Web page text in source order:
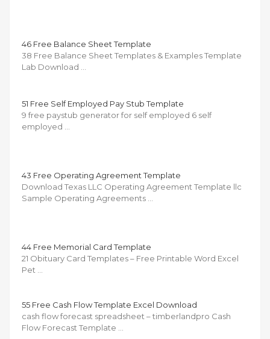
46 Free Balance Sheet Template
38 Free Balance Sheet Templates & Examples Template
Lab Download …
51 Free Self Employed Pay Stub Template
9 free paystub generator for self employed 6 self
employed …
43 Free Operating Agreement Template
Download Texas LLC Operating Agreement Template llc
Sample Operating Agreements …
44 Free Memorial Card Template
21 Obituary Card Templates – Free Printable Word Excel
Pet …
55 Free Cash Flow Template Excel Download
cash flow forecast spreadsheet – timberlandpro Cash
Flow Forecast Template …